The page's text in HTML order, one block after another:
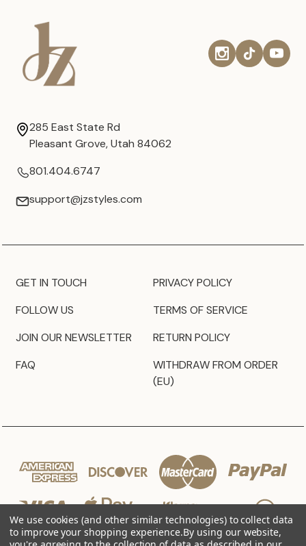
285 East State Rd
Pleasant Grove, Utah 84062
801.404.6747
support@jzstyles.com
GET IN TOUCH
FOLLOW US
JOIN OUR NEWSLETTER
FAQ
PRIVACY POLICY
TERMS OF SERVICE
RETURN POLICY
WITHDRAW FROM ORDER
(EU)
We use cookies (and other similar technologies) to collect data
to improve your shopping experience.By using our website,